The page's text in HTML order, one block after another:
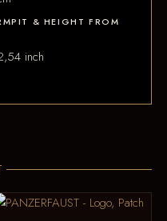
& HEIGHT FROM
inch